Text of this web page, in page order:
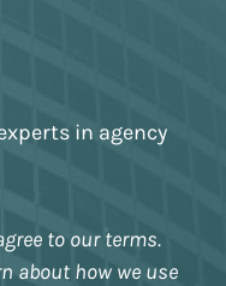
in agency
to our terms.
about how we use